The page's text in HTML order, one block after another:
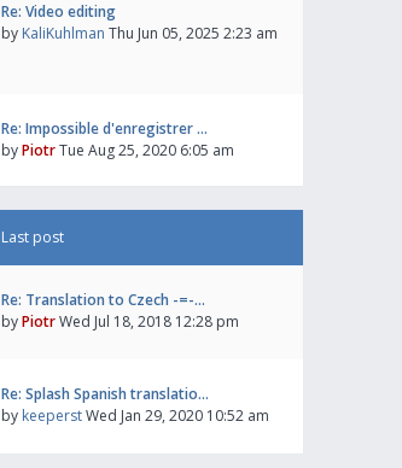
Re: Video editing
by KaliKuhlman Thu Jun 05, 2025 2:23 am
Re: Impossible d'enregistrer …
byPiotrTue Aug 25, 2020 6:05 am
Last post
Re: Translation to Czech -=-…
byPiotrWed Jul 18, 2018 12:28 pm
Re: Splash Spanish translatio…
by keeperstWed Jan 29, 2020 10:52 am